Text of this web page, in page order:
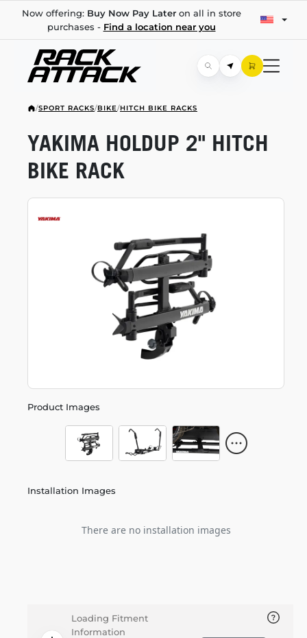
Now offering: Buy Now Pay Lateron all in store
purchases - Find a location near you
/SPORT RACKS/BIKE/HITCH BIKE RACKS
Product Images
Installation Images
There are no installation images
YAKIMA HOLDUP 2" HITCH
BIKE RACK
Loading Fitment
Information